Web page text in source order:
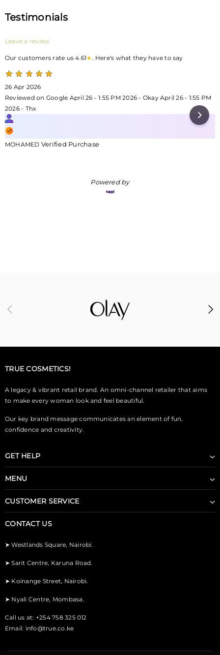
Testimonials
Leave a review
Our customers rate us 4.61★. Here's what they have to say
26 Apr 2026
Reviewed on Google April 26 - 1:55 PM 2026 - Okay April 26 - 1:55 PM
2026 - Thx
MOHAMED Verified Purchase
Powered by
TRUE COSMETICS!
A legacy & vibrant retail brand. An omni-channel retailer that aims
to make every woman look and feel beautiful.
Our key brand message communicates an element of fun,
confidence and creativity.
GET HELP
MENU
CUSTOMER SERVICE
CONTACT US
➤Westlands Square, Nairobi.
➤Sarit Centre, Karuna Road.
➤ Koinange Street, Nairobi.
➤ Nyali Centre, Mombasa.
Call us at: +254 758 325 012
Email: info@true.co.ke